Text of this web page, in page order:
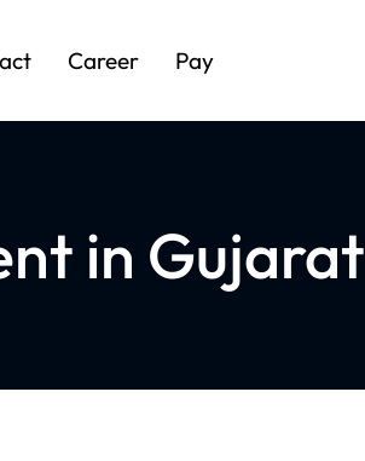
Career Pay
in Gujarat